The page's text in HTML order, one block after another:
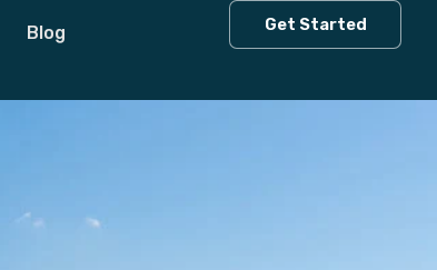
Blog Get Started